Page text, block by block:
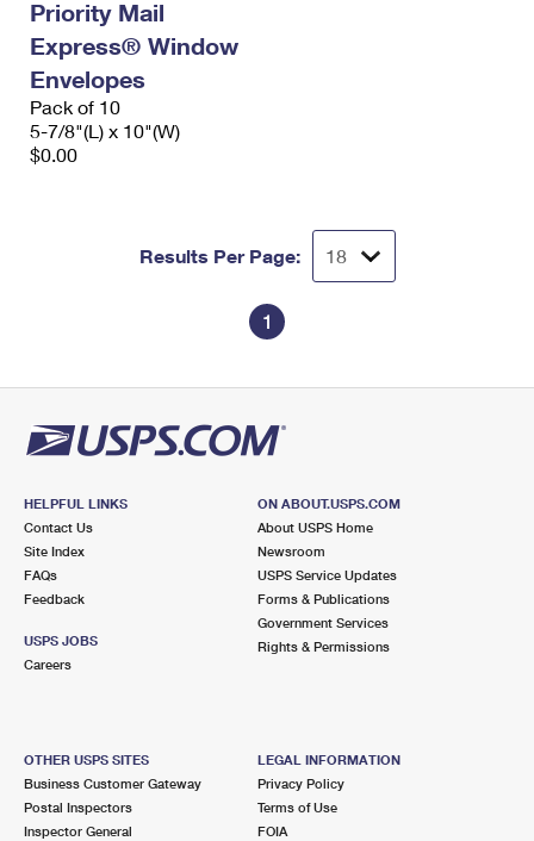
Priority Mail
Express® Window
Envelopes
Pack of 10
5-7/8"(L) x 10"(W)
$0.00
Results Per Page:
1
HELPFUL LINKS
Contact Us
Site Index
FAQs
Feedback
USPS JOBS
Careers
ON ABOUT.USPS.COM
About USPS Home
Newsroom
USPS Service Updates
Forms & Publications
Government Services
Rights & Permissions
OTHER USPS SITES
Business Customer Gateway
Postal Inspectors
Inspector General
LEGAL INFORMATION
Privacy Policy
Terms of Use
FOIA